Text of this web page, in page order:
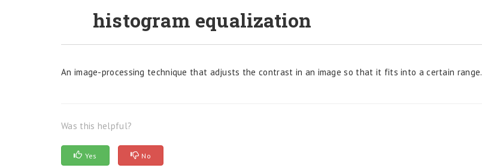
histogram equalization
An image-processing technique that adjusts the contrast in an image so that it fits into a certain range.
Was this helpful?
Yes No